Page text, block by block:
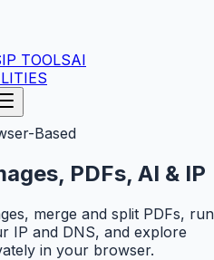
IP TOOLSAI
Based
PDFs, AI & IP
merge and split PDFs, run
IP and DNS, and explore
in your browser.